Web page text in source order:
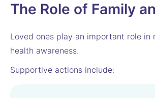
The Role of Family
Loved ones play an important role in
health awareness.
Supportive actions include: